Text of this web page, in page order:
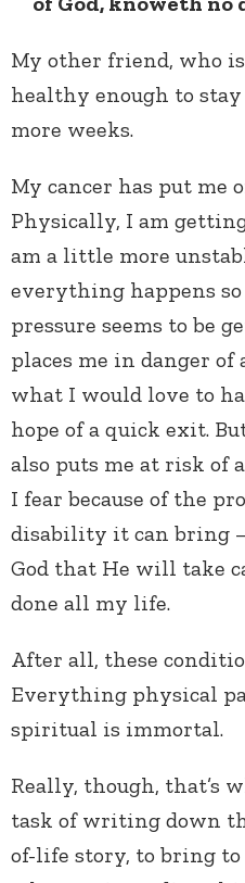
My other friend, who is
healthy enough to
more weeks.
My cancer has put me
Physically, I am
am a little more
everything happens
pressure seems to be
places me in danger
what I would love to
hope of a quick exit.
also puts me at risk of
I fear because of the
disability it can bring
God that He will take
done all my life.
After all, these
Everything physical
spiritual is immortal.
Really, though, that’s
task of writing down
of-life story, to bring